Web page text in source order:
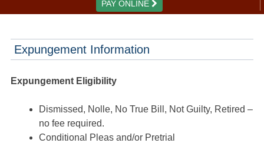
PAY ONLINE
Expungement Information
Expungement Eligibility
Dismissed, Nolle, No True Bill, Not Guilty, Retired –
no fee required.
Conditional Pleas and/or Pretrial